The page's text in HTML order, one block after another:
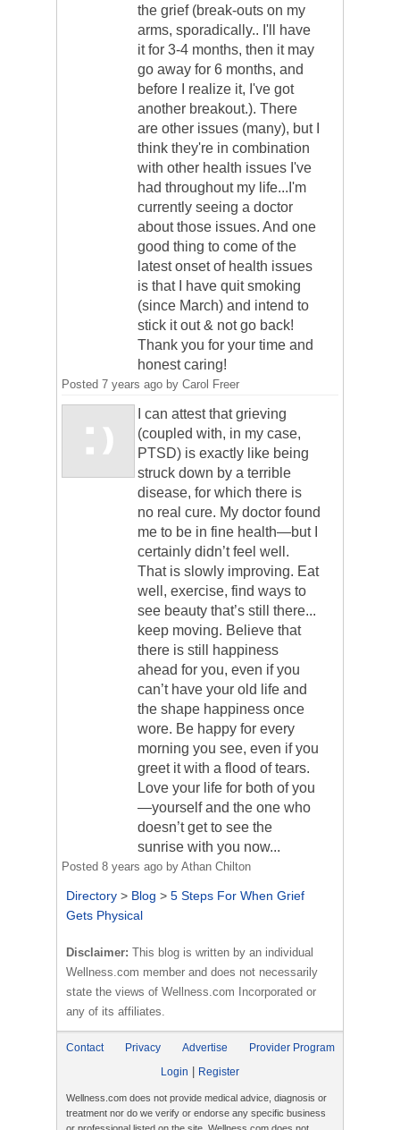
the grief (break-outs on my
arms, sporadically.. I'll have
it for 3-4 months, then it may
go away for 6 months, and
before I realize it, I've got
another breakout.). There
are other issues (many), but I
think they're in combination
with other health issues I've
had throughout my life...I'm
currently seeing a doctor
about those issues. And one
good thing to come of the
latest onset of health issues
is that I have quit smoking
(since March) and intend to
stick it out & not go back!
Thank you for your time and
honest caring!
Posted 7 years ago by Carol Freer
I can attest that grieving
(coupled with, in my case,
PTSD) is exactly like being
struck down by a terrible
disease, for which there is
no real cure. My doctor found
me to be in fine health—but I
certainly didn’t feel well.
That is slowly improving. Eat
well, exercise, find ways to
see beauty that’s still there...
keep moving. Believe that
there is still happiness
ahead for you, even if you
can’t have your old life and
the shape happiness once
wore. Be happy for every
morning you see, even if you
greet it with a flood of tears.
Love your life for both of you
—yourself and the one who
doesn’t get to see the
sunrise with you now...
Posted 8 years ago by Athan Chilton
Directory > Blog > 5 Steps For When Grief
Gets Physical
Disclaimer: This blog is written by an individual
Wellness.com member and does not necessarily
state the views of Wellness.com Incorporated or
any of its affiliates.
Contact Privacy Advertise
Provider Program
Login
Register
Wellness.com does not provide medical advice, diagnosis or
treatment nor do we verify or endorse any specific business